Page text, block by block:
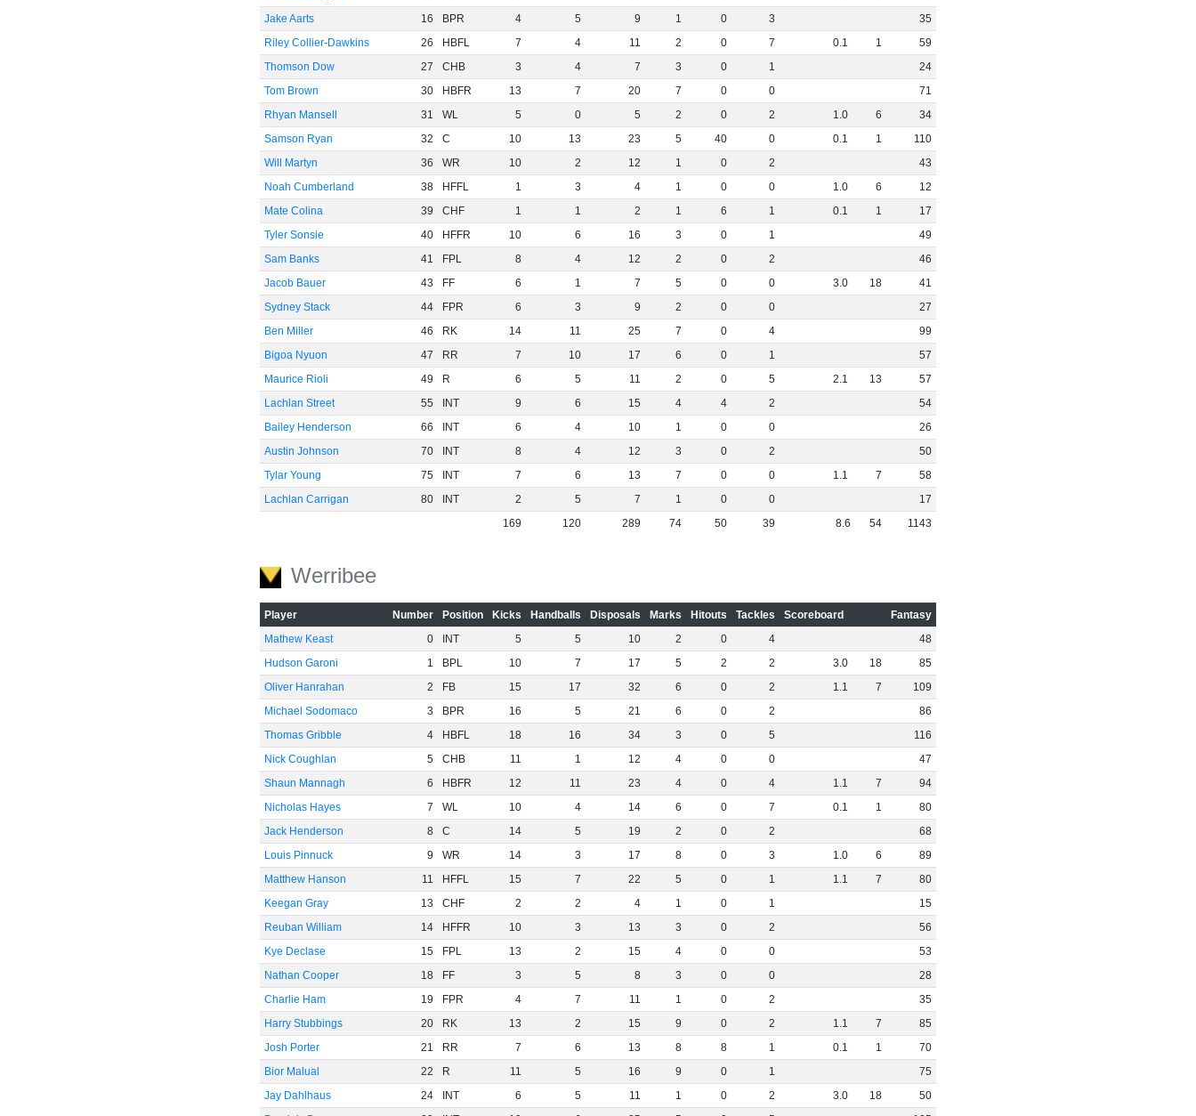
Jake Aarts
16 BPR 4 5 9 1 0 3
35
Riley Collier-Dawkins
26 HBFL 7 4 11 2 0 7 0.1 1
59
Thomson Dow
27 CHB 3 4 7 3 0 1
24
Tom Brown
30 HBFR 13 7 20 7 0 0
71
Rhyan Mansell
31 WL 5 0 5 2 0 2 1.0 6
34
Samson Ryan
32 C 10 13 23 5 40 0 0.1 1
110
Will Martyn
36 WR 10 2 12 1 0 2
43
Noah Cumberland
38 HFFL 1 3 4 1 0 0 1.0 6
12
Mate Colina
39 CHF 1 1 2 1 6 1 0.1 1
17
Tyler Sonsie
40 HFFR 10 6 16 3 0 1
49
Sam Banks
41 FPL 8 4 12 2 0 2
46
Jacob Bauer
43 FF 6 1 7 5 0 0 3.0 18
41
Sydney Stack
44 FPR 6 3 9 2 0 0
27
Ben Miller
46 RK 14 11 25 7 0 4
99
Bigoa Nyuon
47 RR 7 10 17 6 0 1
57
Maurice Rioli
49 R 6 5 11 2 0 5 2.1 13
57
Lachlan Street
55 INT 9 6 15 4 4 2
54
Bailey Henderson
66 INT 6 4 10 1 0 0
26
Austin Johnson
70 INT 8 4 12 3 0 2
50
Tylar Young
75 INT 7 6 13 7 0 0 1.1 7
58
Lachlan Carrigan
80 INT 2 5 7 1 0 0
17
169
120 289 74 50 39 8.6 54 1143
Werribee
Player Number Position Kicks Handballs Disposals Marks Hitouts Tackles Scoreboard
Fantasy
Mathew Keast
0 INT 5 5 10 2 0 4
48
Hudson Garoni
1 BPL 10 7 17 5 2 2 3.0 18
85
Oliver Hanrahan
2 FB 15 17 32 6 0 2 1.1 7
109
Michael Sodomaco
3 BPR 16 5 21 6 0 2
86
Thomas Gribble
4 HBFL 18 16 34 3 0 5
116
Nick Coughlan
5 CHB 11 1 12 4 0 0
47
Shaun Mannagh
6 HBFR 12 11 23 4 0 4 1.1 7
94
Nicholas Hayes
7 WL 10 4 14 6 0 7 0.1 1
80
Jack Henderson
8 C 14 5 19 2 0 2
68
Louis Pinnuck
9 WR 14 3 17 8 0 3 1.0 6
89
Matthew Hanson
11 HFFL 15 7 22 5 0 1 1.1 7
80
Keegan Gray
13 CHF 2 2 4 1 0 1
15
Reuban William
14 HFFR 10 3 13 3 0 2
56
Kye Declase
15 FPL 13 2 15 4 0 0
53
Nathan Cooper
18 FF 3 5 8 3 0 0
28
Charlie Ham
19 FPR 4 7 11 1 0 2
35
Harry Stubbings
20 RK 13 2 15 9 0 2 1.1 7
85
Josh Porter
21 RR 7 6 13 8 8 1 0.1 1
70
Bior Malual
22 R 11 5 16 9 0 1
75
Jay Dahlhaus
24 INT 6 5 11 1 0 2 3.0 18
50